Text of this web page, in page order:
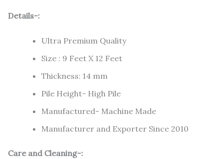
Details-:
Ultra Premium Quality
Size : 9 Feet X 12 Feet
Thickness: 14 mm
Pile Height- High Pile
Manufactured- Machine Made
Manufacturer and Exporter Since 2010
Care and Cleaning-: